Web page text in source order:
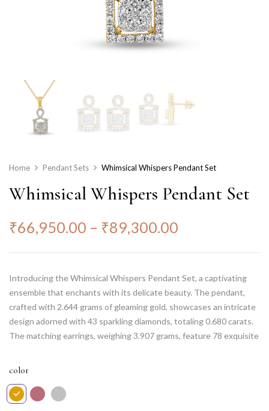
Home Pendant Sets Whimsical Whispers Pendant Set
Whimsical Whispers Pendant Set
₹66,950.00 – ₹89,300.00
Introducing the Whimsical Whispers Pendant Set, a captivating
ensemble that enchants with its delicate beauty. The pendant,
crafted with 2.644 grams of gleaming gold, showcases an intricate
design adorned with 43 sparkling diamonds, totaling 0.680 carats.
The matching earrings, weighing 3.907 grams, feature 78 exquisite
embodies the essence of whimsy and elegance, perfect for adding
Pendant Set be a gentle reminder of the enchanting whispers that
color